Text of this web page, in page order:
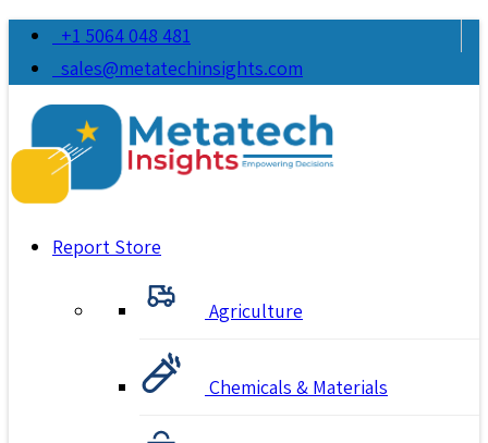
+1 5064 048 481
sales@metatechinsights.com
Report Store
Agriculture
Chemicals & Materials